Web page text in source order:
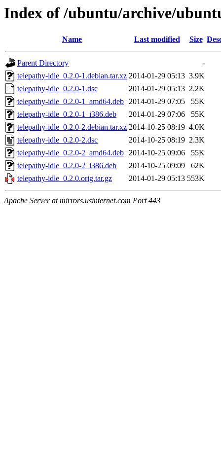
Index of /ubuntu/archive/
Name Last modified Size
Parent Directory
-
telepathy-idle_0.2.0-1.debian.tar.xz 2014-01-29 05:13 3.9K
telepathy-idle_0.2.0-1.dsc
2014-01-29 05:13 2.2K
telepathy-idle_0.2.0-1_amd64.deb 2014-01-29 07:05
55K
telepathy-idle_0.2.0-1_i386.deb
2014-01-29 07:06
55K
telepathy-idle_0.2.0-2.debian.tar.xz 2014-10-25 08:19 4.0K
telepathy-idle_0.2.0-2.dsc
2014-10-25 08:19 2.3K
telepathy-idle_0.2.0-2_amd64.deb 2014-10-25 09:06
55K
telepathy-idle_0.2.0-2_i386.deb
2014-10-25 09:09
62K
telepathy-idle_0.2.0.orig.tar.gz
2014-01-29 05:13 553K
Apache Server at mirrors.usinternet.com Port 443